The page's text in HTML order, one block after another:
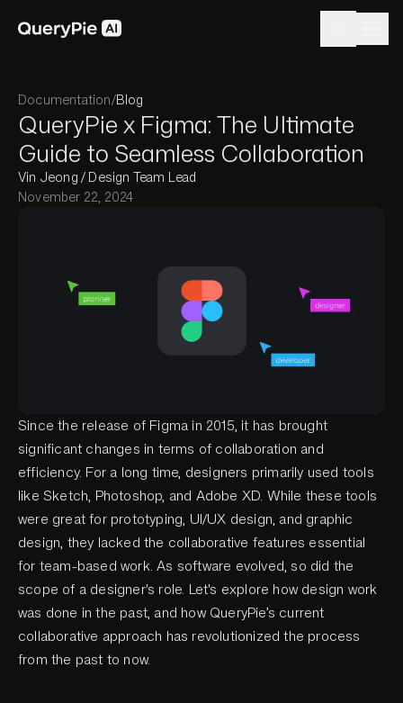
Documentation/Blog
QueryPie x Figma: The Ultimate
Guide to Seamless Collaboration
Vin Jeong / Design Team Lead
November 22, 2024
Since the release of Figma in 2015, it has brought
significant changes in terms of collaboration and
efficiency. For a long time, designers primarily used tools
like Sketch, Photoshop, and Adobe XD. While these tools
were great for prototyping, UI/UX design, and graphic
design, they lacked the collaborative features essential
for team-based work. As software evolved, so did the
scope of a designer's role. Let's explore how design work
was done in the past, and how QueryPie’s current
collaborative approach has revolutionized the process
from the past to now.